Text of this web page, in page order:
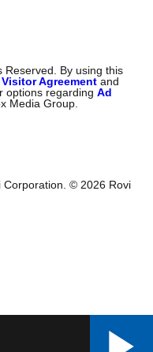
Reserved. By using this
Visitor Agreement and
options regardingAd
Media Group.
Corporation. © 2026 Rovi